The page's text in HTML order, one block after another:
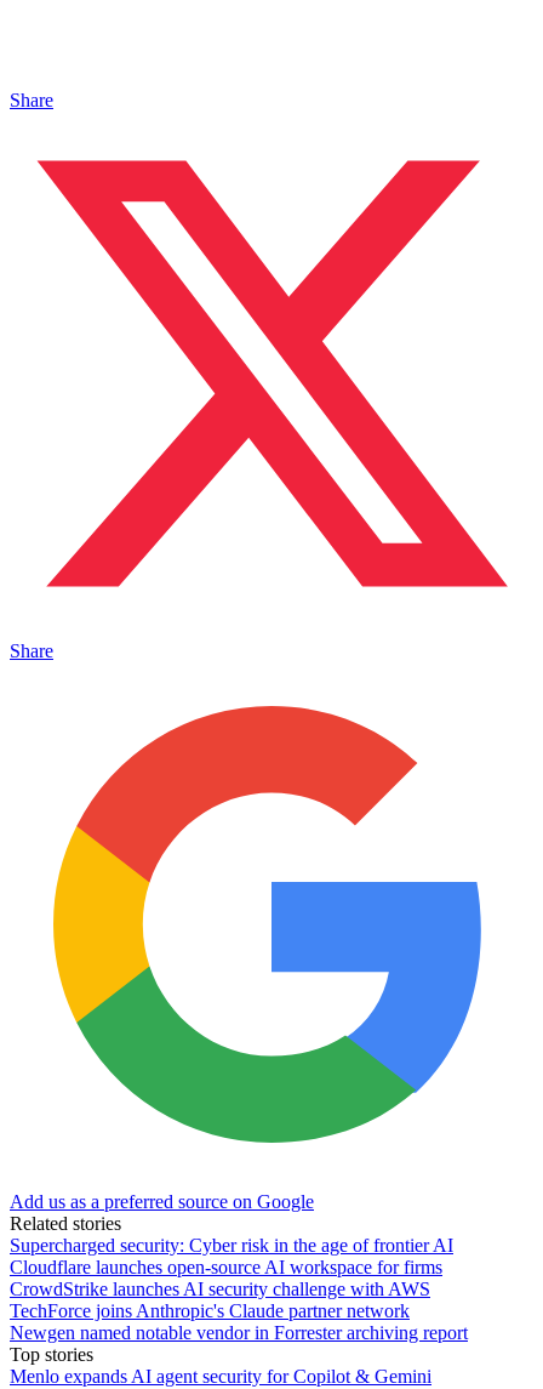
Share
Share
Add us as a preferred source on Google
Related stories
Supercharged security: Cyber risk in the age of frontier AI
Cloudflare launches open-source AI workspace for firms
CrowdStrike launches AI security challenge with AWS
TechForce joins Anthropic's Claude partner network
Newgen named notable vendor in Forrester archiving report
Top stories
Menlo expands AI agent security for Copilot & Gemini